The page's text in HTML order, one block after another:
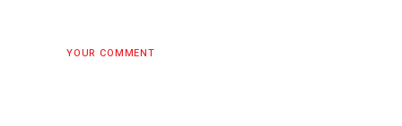
YOUR COMMENT